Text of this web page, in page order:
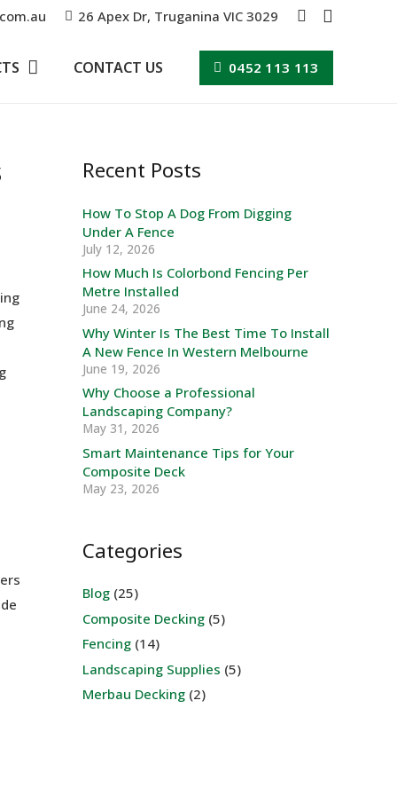
26 Apex Dr, Truganina VIC 3029
CONTACT US 0452 113 113
Recent Posts
How To Stop A Dog From Digging
Under A Fence
July 12, 2026
How Much Is Colorbond Fencing Per
Metre Installed
June 24, 2026
Why Winter Is The Best Time To Install
A New Fence In Western Melbourne
June 19, 2026
Why Choose a Professional
Landscaping Company?
May 31, 2026
Smart Maintenance Tips for Your
Composite Deck
May 23, 2026
Categories
Blog(25)
Composite Decking(5)
Fencing(14)
Landscaping Supplies (5)
Merbau Decking(2)